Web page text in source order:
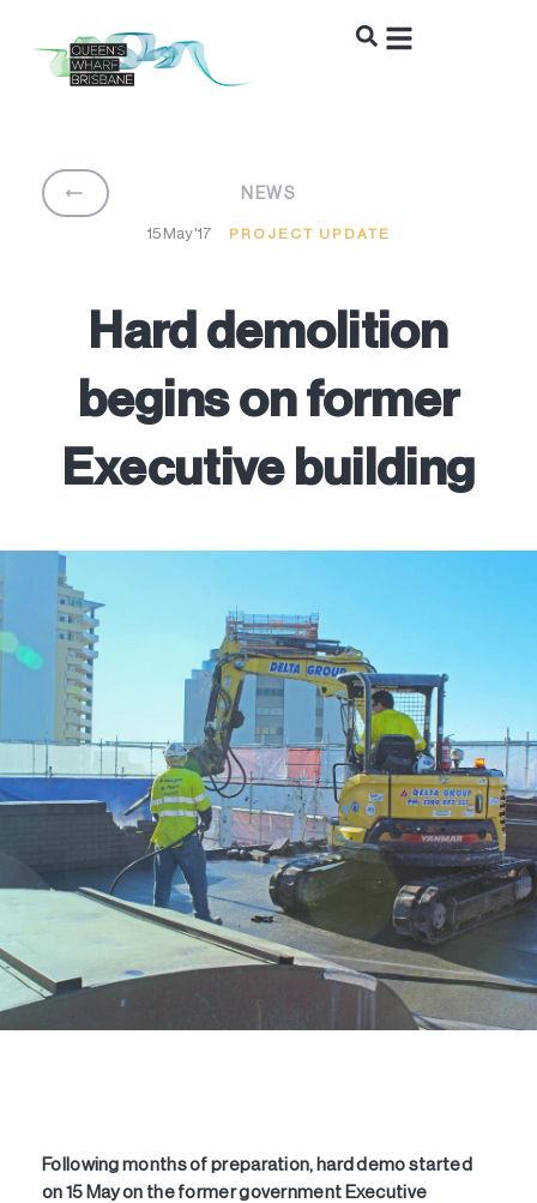
NEWS
BACK
15 May '17 PROJECT UPDATE
Hard demolition
begins on former
Executive building
Following months of preparation, hard demo started
on 15 May on the former government Executive